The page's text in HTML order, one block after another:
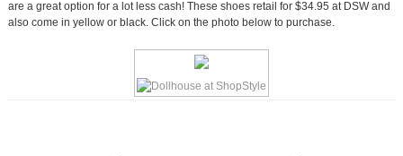
are a great option for a lot less cash! These shoes retail for $34.95 at DSW and
also come in yellow or black. Click on the photo below to purchase.